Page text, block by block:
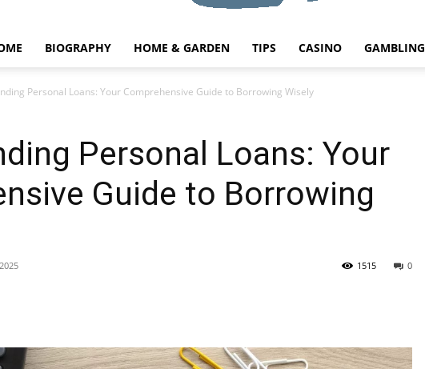
BIOGRAPHY HOME & GARDEN TIPS CASINO GAMBLING
Personal Loans: Your Comprehensive Guide to Borrowing Wisely
Personal Loans: Your
Guide to Borrowing
0
1515